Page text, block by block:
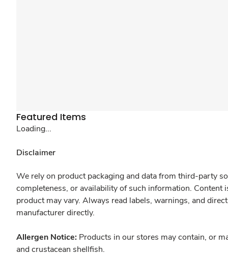
Featured Items
Loading...
Disclaimer
We rely on product packaging and data from third-party
completeness, or availability of such information.
product may vary. Always read labels, warnings, and
manufacturer directly.
Allergen Notice: Products in our stores may contain, or
and crustacean shellfish.